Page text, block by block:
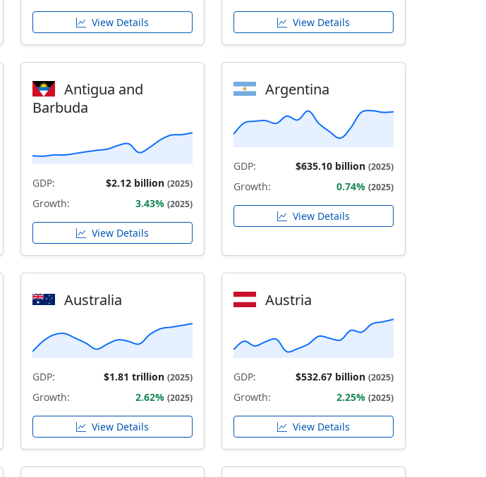
View Details View Details
Antigua and
Barbuda
GDP: $2.12 billion (2025)
Growth: 3.43% (2025)
View Details
Argentina
GDP: $635.10 billion (2025)
Growth: 0.74% (2025)
View Details
Australia
GDP: $1.81 trillion (2025)
Growth: 2.62% (2025)
View Details
Austria
GDP: $532.67 billion (2025)
Growth: 2.25% (2025)
View Details